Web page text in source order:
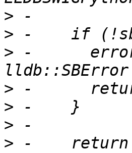
>
>
> -
>
>
>
> -    return